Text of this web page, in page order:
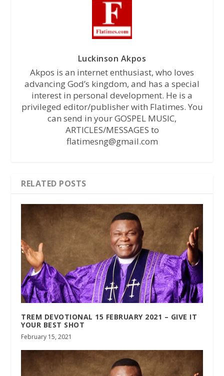
Luckinson Akpos
Akpos is an internet enthusiast, who loves
advancing God’s kingdom, and has a special
interest in personal development. He is a
privileged editor/publisher with Flatimes. You
can send in your GOSPEL MUSIC,
ARTICLES/MESSAGES to
flatimesng@gmail.com
RELATED POSTS
TREM DEVOTIONAL 15 FEBRUARY 2021 – GIVE IT
YOUR BEST SHOT
February 15, 2021